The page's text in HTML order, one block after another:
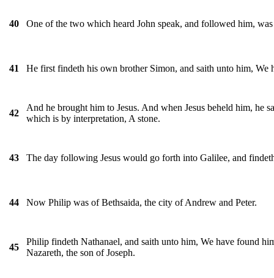
40 One of the two which heard John speak, and followed him,
41 He first findeth his own brother Simon, and saith unto him,
42
And he brought him to Jesus. And when Jesus beheld him, he
which is by interpretation, A stone.
43 The day following Jesus would go forth into Galilee, and
44 Now Philip was of Bethsaida, the city of Andrew and Peter.
45
Philip findeth Nathanael, and saith unto him, We have found
Nazareth, the son of Joseph.